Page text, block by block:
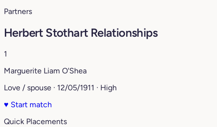
Partners
Herbert Stothart Relationships
1
Marguerite Liam O'Shea
Love / spouse · 12/05/1911 · High
♥ Start match
Quick Placements